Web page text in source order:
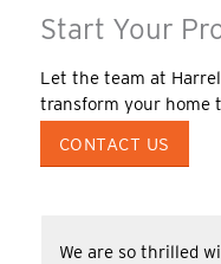
Start Your
Let the team at
transform your home
CONTACT US
We are so thrilled